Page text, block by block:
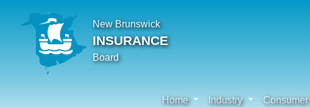
New Brunswick
INSURANCE
Board
Home Industry Consumer